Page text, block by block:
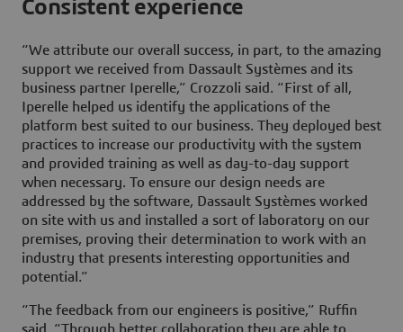
Consistent experience
“We attribute our overall success, in part, to the amazing
support we received from Dassault Systèmes and its
business partner Iperelle,” Crozzoli said. “First of all,
Iperelle helped us identify the applications of the
platform best suited to our business. They deployed best
practices to increase our productivity with the system
and provided training as well as day-to-day support
when necessary. To ensure our design needs are
addressed by the software, Dassault Systèmes worked
on site with us and installed a sort of laboratory on our
premises, proving their determination to work with an
industry that presents interesting opportunities and
potential.”
“The feedback from our engineers is positive,” Ruffin
said. “Through better collaboration they are able to